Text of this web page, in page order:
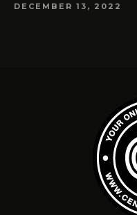
DECEMBER 13, 2022